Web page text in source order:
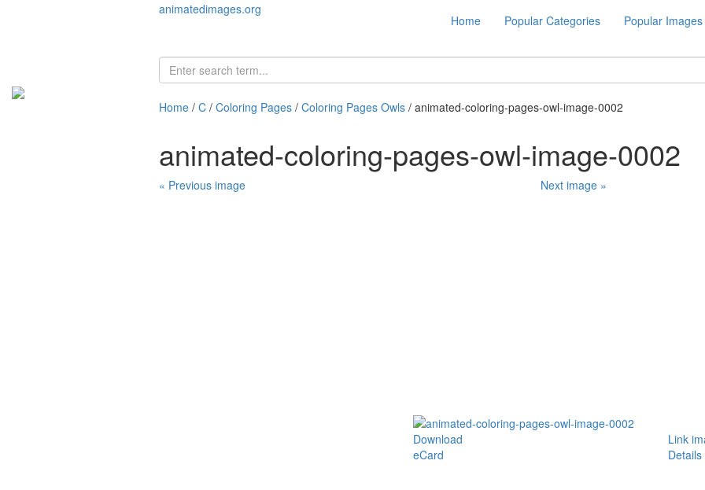
animatedimages.org
Home Popular Categories Popular Images
Home / C / Coloring Pages / Coloring Pages Owls / animated-coloring-pages-owl-image-0002
animated-coloring-pages-owl-image-0002
« Previous image Next image »
Download
Link
eCard
Details